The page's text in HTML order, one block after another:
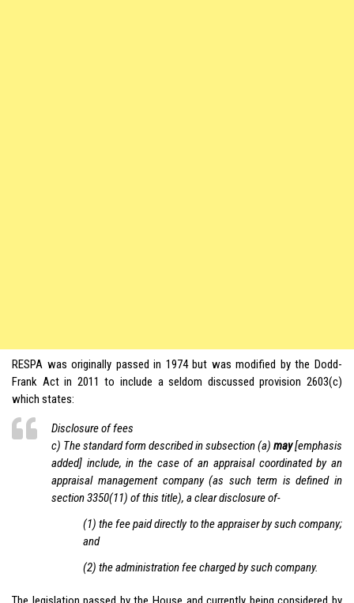
RESPA was originally passed in 1974 but was modified by the Dodd-
Frank Act in 2011 to include a seldom discussed provision 2603(c)
which states:
Disclosure of fees
c) The standard form described in subsection (a) may[emphasis
added] include, in the case of an appraisal coordinated by an
appraisal management company (as such term is defined in
section 3350(11) of this title), a clear disclosure of-
(1) the fee paid directly to the appraiser by such company;
and
(2) the administration fee charged by such company.